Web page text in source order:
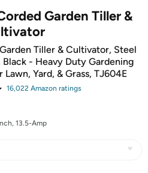
Garden Tiller &
Tiller & Cultivator, Steel
Black - Heavy Duty Gardening
Yard, & Grass, TJ604E
16,022Amazon ratings
13.5-Amp